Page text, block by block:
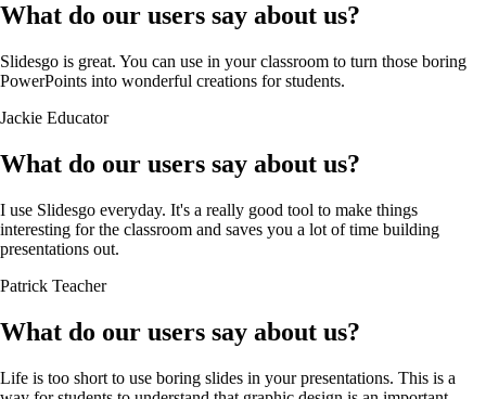
What do our users say about us?
Slidesgo is great. You can use in your classroom to turn those boring
PowerPoints into wonderful creations for students.
Jackie Educator
What do our users say about us?
I use Slidesgo everyday. It's a really good tool to make things
interesting for the classroom and saves you a lot of time building
presentations out.
Patrick Teacher
What do our users say about us?
Life is too short to use boring slides in your presentations. This is a